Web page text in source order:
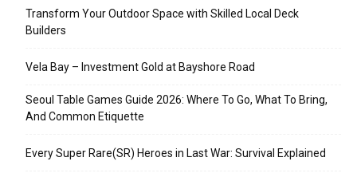
Transform Your Outdoor Space with Skilled Local Deck
Builders
Vela Bay – Investment Gold at Bayshore Road
Seoul Table Games Guide 2026: Where To Go, What To Bring,
And Common Etiquette
Every Super Rare(SR) Heroes in Last War: Survival Explained